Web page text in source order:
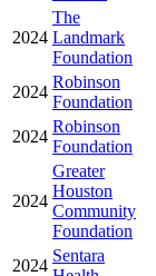
2024
The
Landmark
Foundation
2024
Robinson
Foundation
2024
Robinson
Foundation
2024
Greater
Houston
Community
Foundation
2024
Sentara